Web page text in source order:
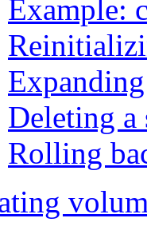
Example:
Deleting a
Rolling